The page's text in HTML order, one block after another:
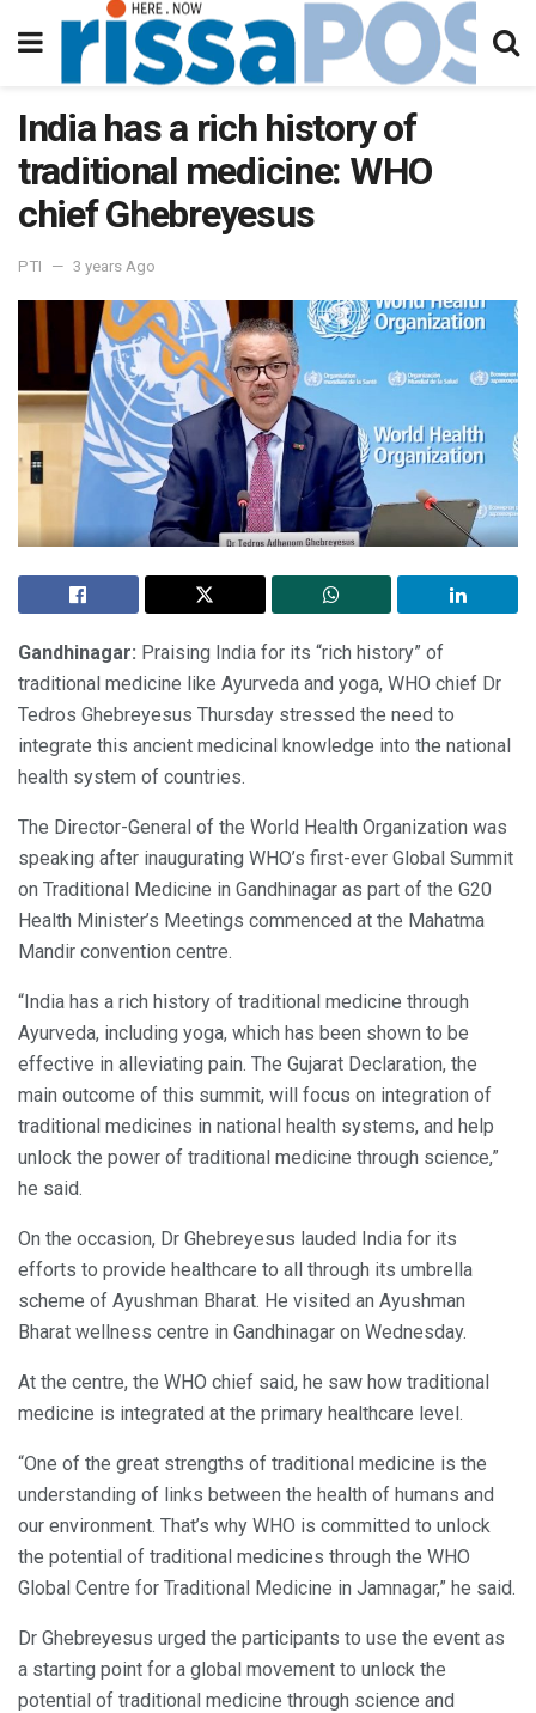
India has a rich history of
traditional medicine: WHO
chief Ghebreyesus
PTI 3 years Ago
Gandhinagar: Praising India for its “rich history” of
traditional medicine like Ayurveda and yoga, WHO chief Dr
Tedros Ghebreyesus Thursday stressed the need to
integrate this ancient medicinal knowledge into the national
health system of countries.
The Director-General of the World Health Organization was
speaking after inaugurating WHO’s first-ever Global Summit
on Traditional Medicine in Gandhinagar as part of the G20
Health Minister’s Meetings commenced at the Mahatma
Mandir convention centre.
“India has a rich history of traditional medicine through
Ayurveda, including yoga, which has been shown to be
effective in alleviating pain. The Gujarat Declaration, the
main outcome of this summit, will focus on integration of
traditional medicines in national health systems, and help
unlock the power of traditional medicine through science,”
he said.
On the occasion, Dr Ghebreyesus lauded India for its
efforts to provide healthcare to all through its umbrella
scheme of Ayushman Bharat. He visited an Ayushman
Bharat wellness centre in Gandhinagar on Wednesday.
At the centre, the WHO chief said, he saw how traditional
medicine is integrated at the primary healthcare level.
“One of the great strengths of traditional medicine is the
understanding of links between the health of humans and
our environment. That’s why WHO is committed to unlock
the potential of traditional medicines through the WHO
Global Centre for Traditional Medicine in Jamnagar,” he said.
Dr Ghebreyesus urged the participants to use the event as
a starting point for a global movement to unlock the
potential of traditional medicine through science and